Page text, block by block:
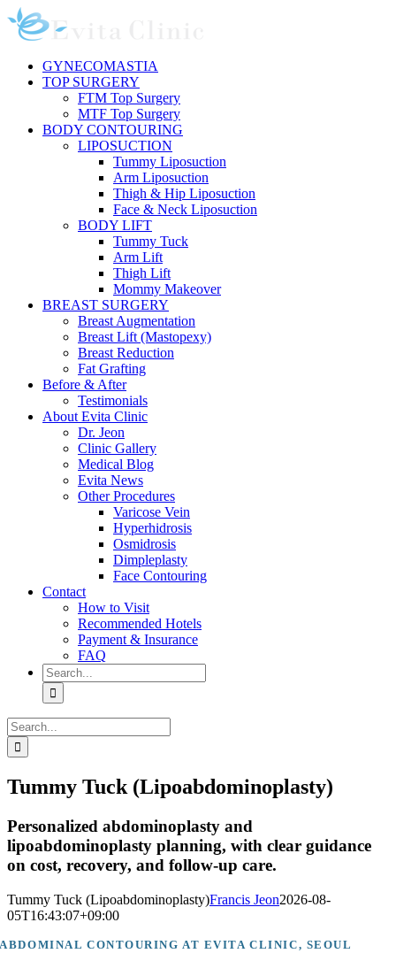
Skip
content
GYNECOMASTIA
TOP SURGERY
FTM Top Surgery
MTF Top Surgery
BODY CONTOURING
LIPOSUCTION
Tummy Liposuction
Arm Liposuction
Thigh & Hip Liposuction
Face & Neck Liposuction
BODY LIFT
Tummy Tuck
Arm Lift
Thigh Lift
Mommy Makeover
BREAST SURGERY
Breast Augmentation
Breast Lift (Mastopexy)
Breast Reduction
Fat Grafting
Before & After
Testimonials
About Evita Clinic
Dr. Jeon
Clinic Gallery
Medical Blog
Evita News
Other Procedures
Varicose Vein
Hyperhidrosis
Osmidrosis
Dimpleplasty
Face Contouring
Contact
How to Visit
Recommended Hotels
Payment & Insurance
FAQ
Search
for:
Search
for:
Tummy Tuck (Lipoabdominoplasty)
Personalized abdominoplasty and
lipoabdominoplasty planning, with clear guidance
on cost, recovery, and follow-up care.
Tummy Tuck (Lipoabdominoplasty)Francis Jeon2026-08-
05T16:43:07+09:00
ABDOMINAL CONTOURING AT EVITA CLINIC, SEOUL